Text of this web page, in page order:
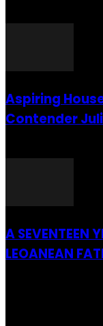
Aspiring
Contender
A SEVENTEEN
LEOANEAN